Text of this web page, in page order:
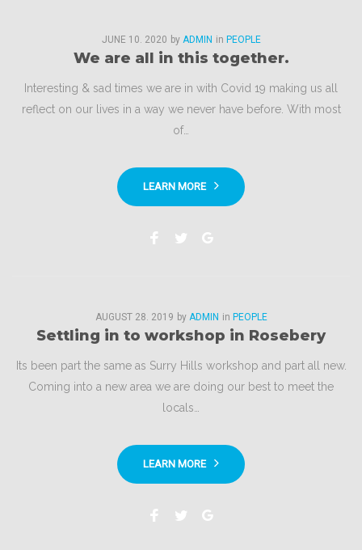
Category:JUNE 10. 2020 by ADMIN in PEOPLE
We are all in this together.
Interesting & sad times we are in with Covid 19 making us all
reflect on our lives in a way we never have before. With most
of…
LEARN MORE
Facebook
Twitter
AUGUST28. 2019 by ADMIN in PEOPLE
Settling in to workshop in Rosebery
Its been part the same as Surry Hills workshop and part all new.
Coming into a new area we are doing our best to meet the
locals…
LEARN MORE
Facebook
Twitter